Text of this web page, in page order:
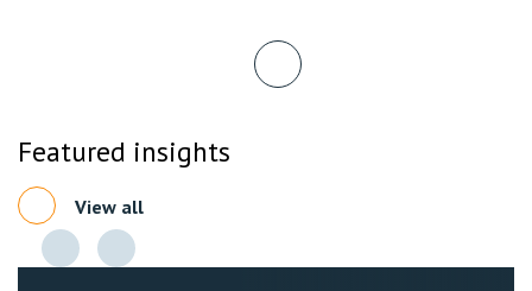
Featured insights
View all